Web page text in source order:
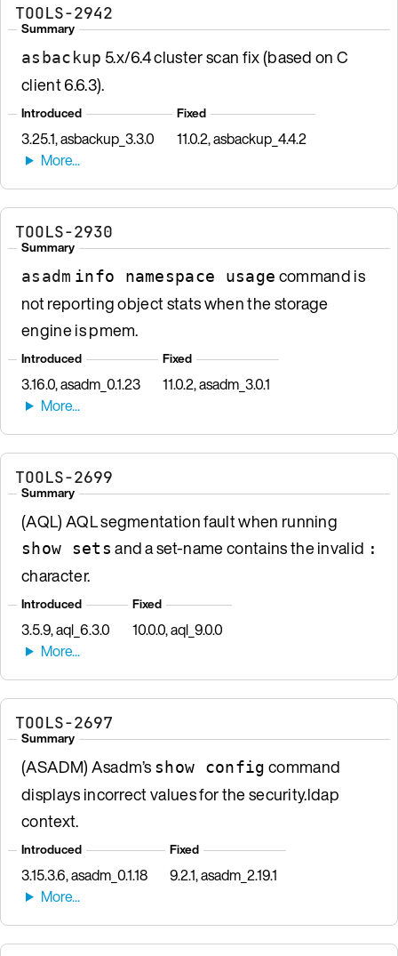
TOOLS-2942
Summary
asbackup 5.x/6.4 cluster scan fix (based on C
client 6.6.3).
Introduced
3.25.1, asbackup_3.3.0
Fixed
11.0.2, asbackup_4.4.2
TOOLS-2930
Summary
asadm info namespace usage command is
not reporting object stats when the storage
engine is pmem.
Introduced
3.16.0, asadm_0.1.23
Fixed
11.0.2, asadm_3.0.1
TOOLS-2699
Summary
(AQL) AQL segmentation fault when running
show sets and a set-name contains the invalid :
character.
Introduced
3.5.9, aql_6.3.0
Fixed
10.0.0, aql_9.0.0
TOOLS-2697
Summary
(ASADM) Asadm’s show config command
displays incorrect values for the security.ldap
context.
Introduced
3.15.3.6, asadm_0.1.18
Fixed
9.2.1, asadm_2.19.1